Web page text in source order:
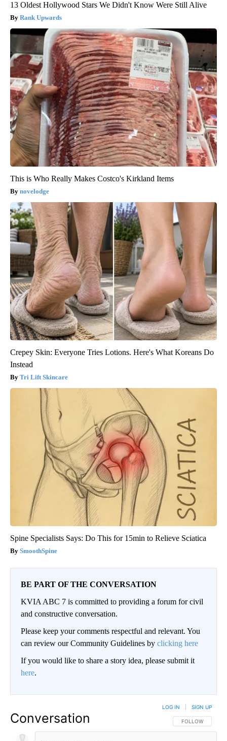
13 Oldest Hollywood Stars We Didn't Know Were Still Alive
Rank Upwards
This is Who Really Makes Costco's Kirkland Items
novelodge
Crepey Skin: Everyone Tries Lotions. Here's What Koreans Do
Instead
Tri Lift Skincare
Spine Specialists Says: Do This for 15min to Relieve Sciatica
SmoothSpine
BE PART OF THE CONVERSATION
KVIA ABC 7 is committed to providing a forum for civil
and constructive conversation.
Please keep your comments respectful and relevant. You
can review our Community Guidelines by clicking here
If you would like to share a story idea, please submit it
here.
Conversation FOLLOW THIS
FOLLOW
LOG IN SIGN UP